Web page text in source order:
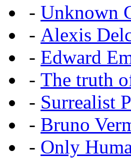
- Unknown
- Alexis
- Edward
- The truth
- Surrealist
- Bruno
- Only